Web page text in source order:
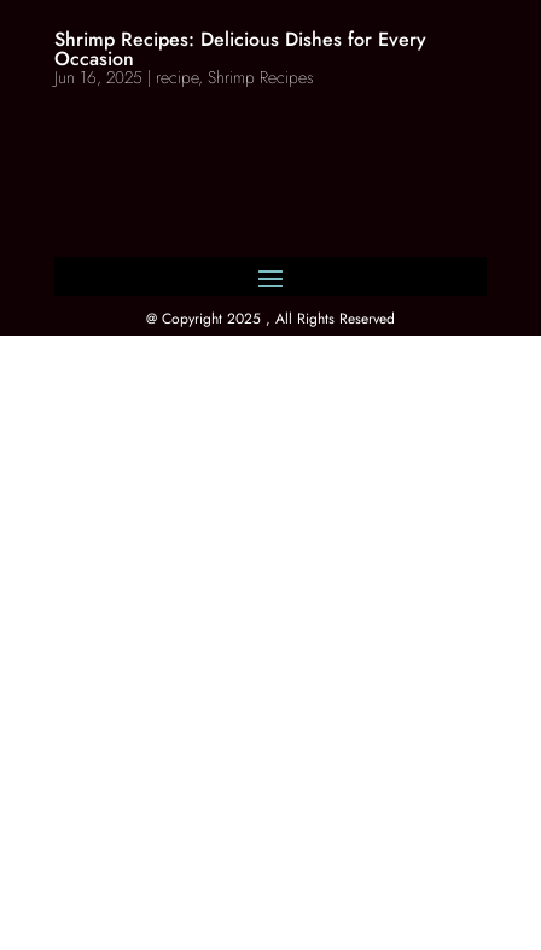
Shrimp Recipes: Delicious Dishes for Every
Occasion
Jun 16, 2025 | recipe, Shrimp Recipes
@ Copyright 2025 , All Rights Reserved